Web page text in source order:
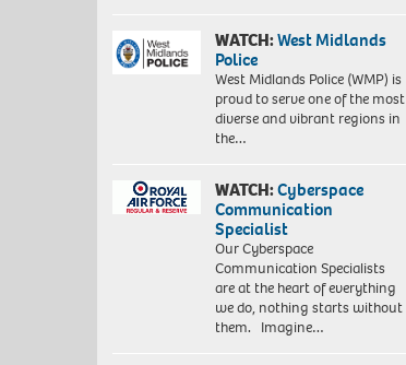
WATCH:West Midlands
Police
West Midlands Police (WMP) is
proud to serve one of the most
diverse and vibrant regions in
the…
WATCH:Cyberspace
Communication
Specialist
Our Cyberspace
Communication Specialists
are at the heart of everything
we do, nothing starts without
them. Imagine…